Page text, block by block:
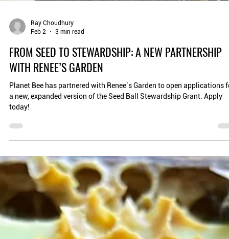
Feb 2
3 min read
FROM SEED TO STEWARDSHIP: A NEW PARTNERSHIP
WITH RENEE’S GARDEN
Planet Bee has partnered with Renee’s Garden to open applications
a new, expanded version of the Seed Ball Stewardship Grant. Apply
today!